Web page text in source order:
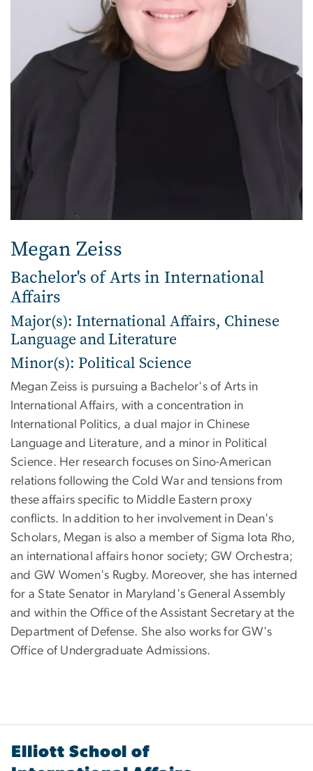
Megan Zeiss
Bachelor's of Arts in International
Affairs
Major(s): International Affairs, Chinese
Language and Literature
Minor(s): Political Science
Megan Zeiss is pursuing a Bachelor's of Arts in
International Affairs, with a concentration in
International Politics, a dual major in Chinese
Language and Literature, and a minor in Political
Science. Her research focuses on Sino-American
relations following the Cold War and tensions from
these affairs specific to Middle Eastern proxy
conflicts. In addition to her involvement in Dean's
Scholars, Megan is also a member of Sigma Iota Rho,
an international affairs honor society; GW Orchestra;
and GW Women's Rugby. Moreover, she has interned
for a State Senator in Maryland's General Assembly
and within the Office of the Assistant Secretary at the
Department of Defense. She also works for GW's
Office of Undergraduate Admissions.
Elliott School of